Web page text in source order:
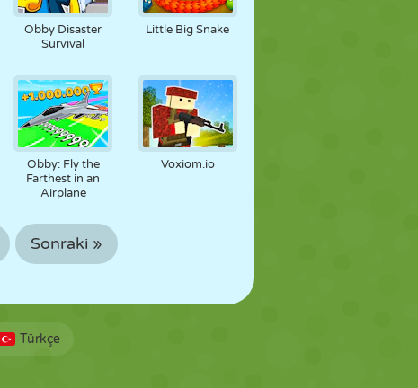
Obby Disaster
Survival
Little Big Snake
Obby: Fly the
Farthest in an
Airplane
Voxiom.io
Sonraki »
Türkçe